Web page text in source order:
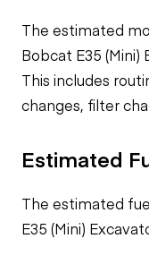
The estimated
Bobcat E35
This includes
changes, filter
Estimated
The estimated
E35 (Mini)